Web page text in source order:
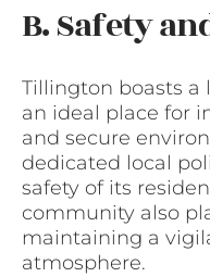
B. Safety
Tillington boasts
an ideal place for
and secure
dedicated local
safety of its
community also
maintaining a
atmosphere.